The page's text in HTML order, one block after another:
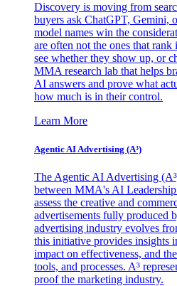
Discovery is moving from
buyers ask ChatGPT, Gemini,
model names win the
are often not the ones that rank
see whether they show up, or
MMA research lab that helps
AI answers and prove what
how much is in their control.
Learn More
Agentic AI Advertising (A³)
The Agentic AI Advertising
between MMA's AI
assess the creative and
advertisements fully produced
advertising industry evolves
this initiative provides insights
impact on effectiveness, and
tools, and processes. A³
proof the marketing industry.